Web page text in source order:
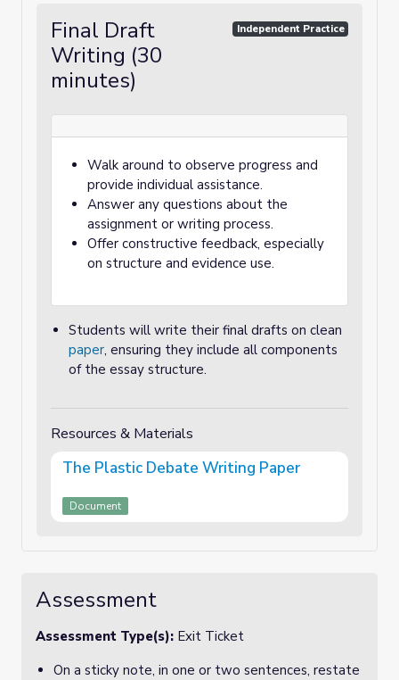
Final Draft
Writing (30
minutes)
Independent Practice
Walk around to observe progress and
provide individual assistance.
Answer any questions about the
assignment or writing process.
Offer constructive feedback, especially
on structure and evidence use.
Students will write their final drafts on clean
paper, ensuring they include all components
of the essay structure.
Resources & Materials
The Plastic Debate Writing Paper
Document
Assessment
Assessment Type(s): Exit Ticket
On a sticky note, in one or two sentences, restate